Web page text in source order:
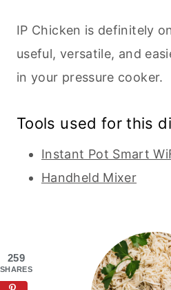
IP Chicken is definitely
useful, versatile, and
in your pressure cooker.
Tools used for this
Instant Pot Smart
Handheld Mixer
259
SHARES